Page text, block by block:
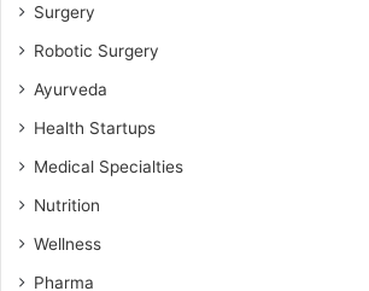
Surgery
Robotic Surgery
Ayurveda
Health Startups
Medical Specialties
Nutrition
Wellness
Pharma